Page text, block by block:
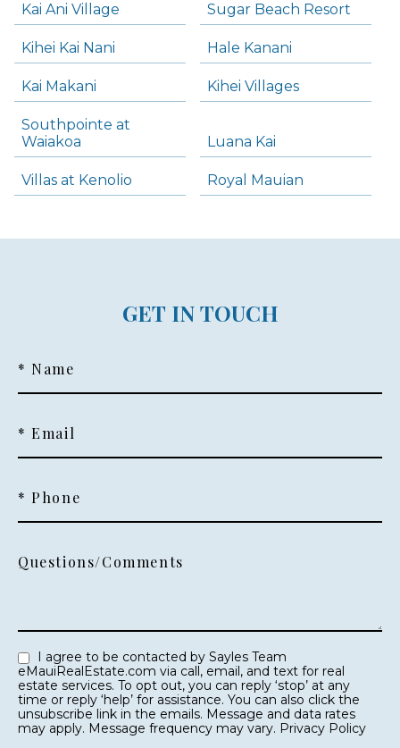
Kai Ani Village Sugar Beach Resort
Kihei Kai Nani Hale Kanani
Kai Makani Kihei Villages
Southpointe at
Waiakoa
Luana Kai
Villas at Kenolio Royal Mauian
GET IN TOUCH
* Name
* Email
* Phone
Questions/Comments
eMauiRealEstate.com via call, email, and text for real
estate services. To opt out, you can reply ‘stop’ at any
time or reply ‘help’ for assistance. You can also click the
unsubscribe link in the emails. Message and data rates
may apply. Message frequency may vary. Privacy Policy